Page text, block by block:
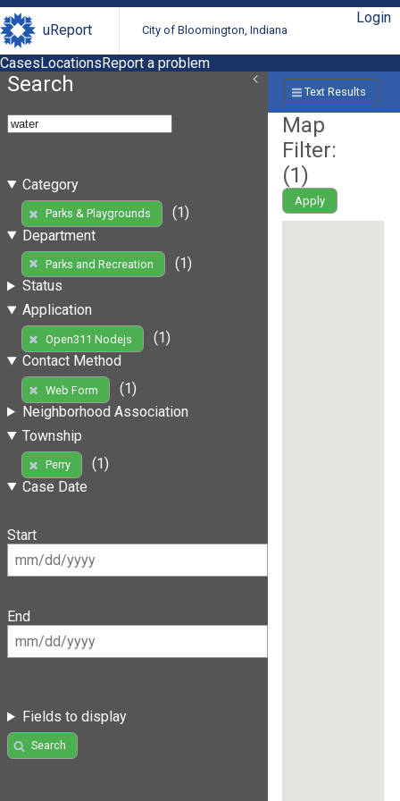
uReport City of Bloomington, Indiana
Login
CasesLocationsReport a problem
Search
Category
Parks & Playgrounds
(1)
Department
Parks and Recreation
(1)
Status
Application
Open311 Nodejs
(1)
Contact Method
Web Form
(1)
Neighborhood Association
Township
Perry
(1)
Case Date
Start
End
Fields to display
Search
Text Results
Map
Filter:
(1)
Apply